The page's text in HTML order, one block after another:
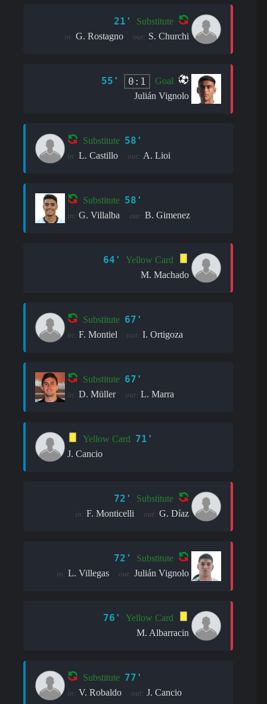
21' Substitute
in: G. Rostagno out: S. Churchi
55' 0:1
Goal
Julián Vignolo
Substitute 58'
in: L. Castillo out: A. Lioi
Substitute 58'
in: G. Villalba out: B. Gimenez
64'
Yellow Card
M. Machado
Substitute 67'
in: F. Montiel out: I. Ortigoza
Substitute 67'
in: D. Müller out: L. Marra
Yellow Card 71'
J. Cancio
72' Substitute
in: F. Monticelli out: G. Díaz
72' Substitute
in: L. Villegas out: Julián Vignolo
76'
Yellow Card
M. Albarracin
Substitute 77'
in: V. Robaldo out: J. Cancio